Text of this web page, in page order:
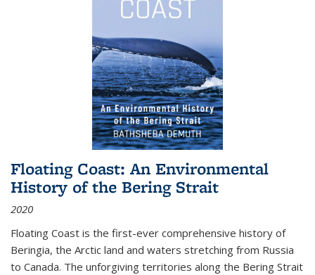
Floating Coast: An Environmental
History of the Bering Strait
2020
Floating Coast is the first-ever comprehensive history of
Beringia, the Arctic land and waters stretching from Russia
to Canada. The unforgiving territories along the Bering Strait